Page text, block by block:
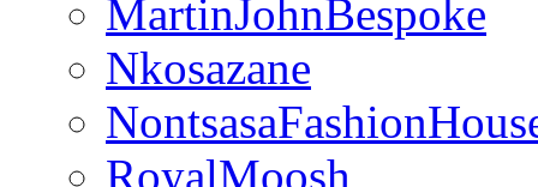
MartinJohnBespoke
Nkosazane
RoyalMoosh